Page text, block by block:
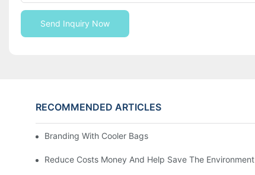
Send Inquiry Now
RECOMMENDED ARTICLES
Branding With Cooler Bags
Reduce Costs Money And Help Save The Environment